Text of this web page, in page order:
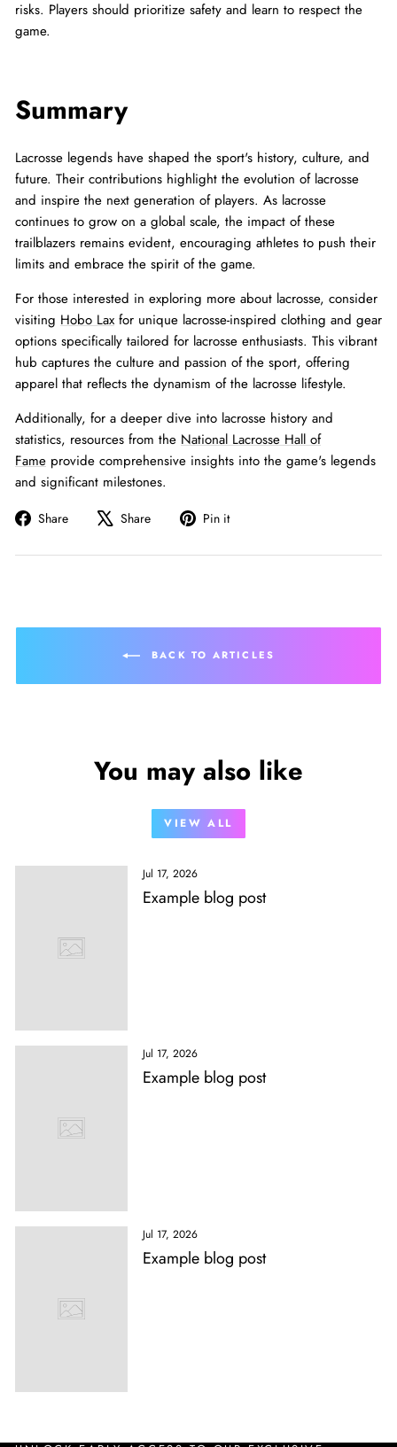
risks. Players should prioritize safety and learn to respect the
game.
Summary
Lacrosse legends have shaped the sport's history, culture, and
future. Their contributions highlight the evolution of lacrosse
and inspire the next generation of players. As lacrosse
continues to grow on a global scale, the impact of these
trailblazers remains evident, encouraging athletes to push their
limits and embrace the spirit of the game.
For those interested in exploring more about lacrosse, consider
visiting Hobo Lax for unique lacrosse-inspired clothing and gear
options specifically tailored for lacrosse enthusiasts. This vibrant
hub captures the culture and passion of the sport, offering
apparel that reflects the dynamism of the lacrosse lifestyle.
Additionally, for a deeper dive into lacrosse history and
statistics, resources from the National Lacrosse Hall of
Fame provide comprehensive insights into the game's legends
and significant milestones.
Share
Share
Facebook
Share
Tweet
X
Pin it
Pinterest
BACK TO ARTICLES
You may also like
VIEW ALL
Jul 17, 2026
Example blog post
Jul 17, 2026
Example blog post
Jul 17, 2026
Example blog post